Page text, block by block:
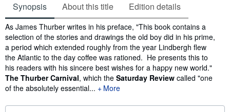
Synopsis About this title Edition details
Synopsis
As James Thurber writes in his preface, "This book contains a
selection of the stories and drawings the old boy did in his prime,
a period which extended roughly from the year Lindbergh flew
the Atlantic to the day coffee was rationed. He presents this to
his readers with his sincere best wishes for a happy new world."
The Thurber Carnival, which the Saturday Review called "one
of the absolutely essential...
More